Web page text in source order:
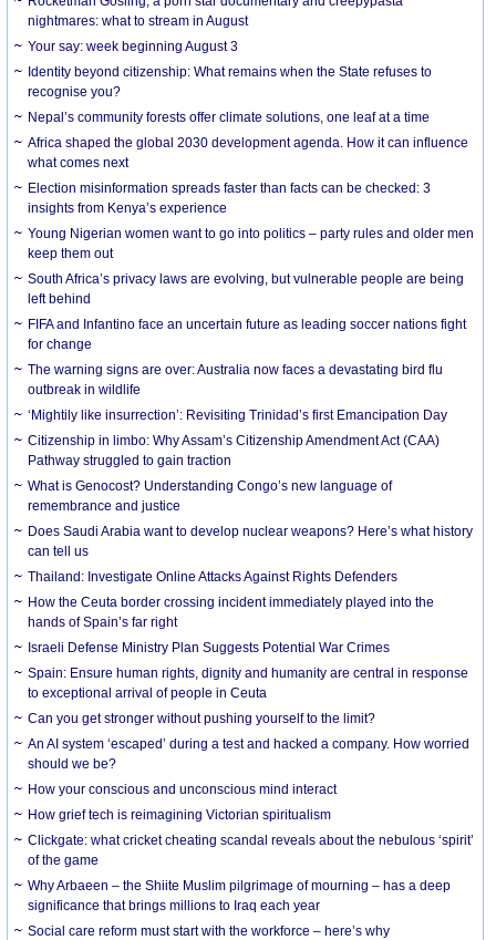
nightmares: what to stream in August
Your say: week beginning August 3
Identity beyond citizenship: What remains when the State refuses to
recognise you?
Nepal’s community forests offer climate solutions, one leaf at a time
Africa shaped the global 2030 development agenda. How it can influence
what comes next
Election misinformation spreads faster than facts can be checked: 3
insights from Kenya’s experience
Young Nigerian women want to go into politics – party rules and older men
keep them out
South Africa’s privacy laws are evolving, but vulnerable people are being
left behind
FIFA and Infantino face an uncertain future as leading soccer nations fight
for change
The warning signs are over: Australia now faces a devastating bird flu
outbreak in wildlife
‘Mightily like insurrection’: Revisiting Trinidad’s first Emancipation Day
Citizenship in limbo: Why Assam’s Citizenship Amendment Act (CAA)
Pathway struggled to gain traction
What is Genocost? Understanding Congo’s new language of
remembrance and justice
Does Saudi Arabia want to develop nuclear weapons? Here’s what history
can tell us
Thailand: Investigate Online Attacks Against Rights Defenders
How the Ceuta border crossing incident immediately played into the
hands of Spain’s far right
Israeli Defense Ministry Plan Suggests Potential War Crimes
Spain: Ensure human rights, dignity and humanity are central in response
to exceptional arrival of people in Ceuta
Can you get stronger without pushing yourself to the limit?
An AI system ‘escaped’ during a test and hacked a company. How worried
should we be?
How your conscious and unconscious mind interact
How grief tech is reimagining Victorian spiritualism
Clickgate: what cricket cheating scandal reveals about the nebulous ‘spirit’
of the game
Why Arbaeen – the Shiite Muslim pilgrimage of mourning – has a deep
significance that brings millions to Iraq each year
Social care reform must start with the workforce – here’s why